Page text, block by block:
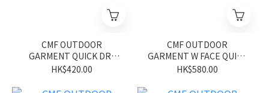
CMF OUTDOOR
GARMENT QUICK DRY
MESH PK TEE S/S
HK$420.00
CMF OUTDOOR
GARMENT W FACE QUICK
DRY TEE S/S CMF2601-
HK$580.00